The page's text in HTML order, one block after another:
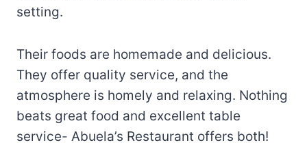
setting.
Their foods are homemade and delicious.
They offer quality service, and the
atmosphere is homely and relaxing. Nothing
beats great food and excellent table
service- Abuela’s Restaurant offers both!